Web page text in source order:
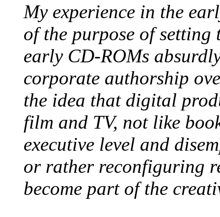
My experience in the
of the purpose of
early CD-ROMs
corporate authorship
the idea that digital
film and TV, not like
executive level and
or rather reconfiguring
become part of the